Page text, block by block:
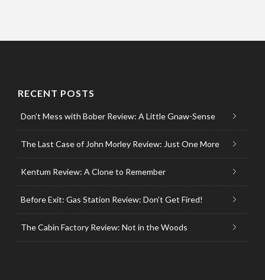
RECENT POSTS
Don’t Mess with Bober Review: A Little Gnaw-Sense
The Last Case of John Morley Review: Just One More
Kentum Review: A Clone to Remember
Before Exit: Gas Station Review: Don’t Get Fired!
The Cabin Factory Review: Not in the Woods